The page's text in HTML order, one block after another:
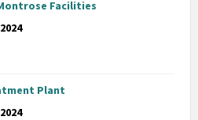
Facilities
Plant